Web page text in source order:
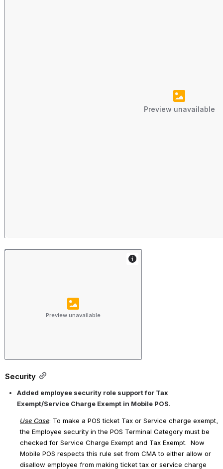
Preview unavailable
Preview unavailable
Security
Added employee security role support for Tax
Exempt/Service Charge Exempt in Mobile POS.
Use Case: To make a POS ticket Tax or Service charge exempt,
the Employee security in the POS Terminal Category must be
checked for Service Charge Exempt and Tax Exempt .  Now
Mobile POS respects this rule set from CMA to either allow or
disallow employee from making ticket tax or service charge